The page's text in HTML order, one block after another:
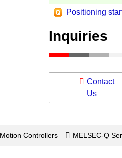
Positioning
Inquiries
Contact
Us
Motion Controllers MELSEC-Q